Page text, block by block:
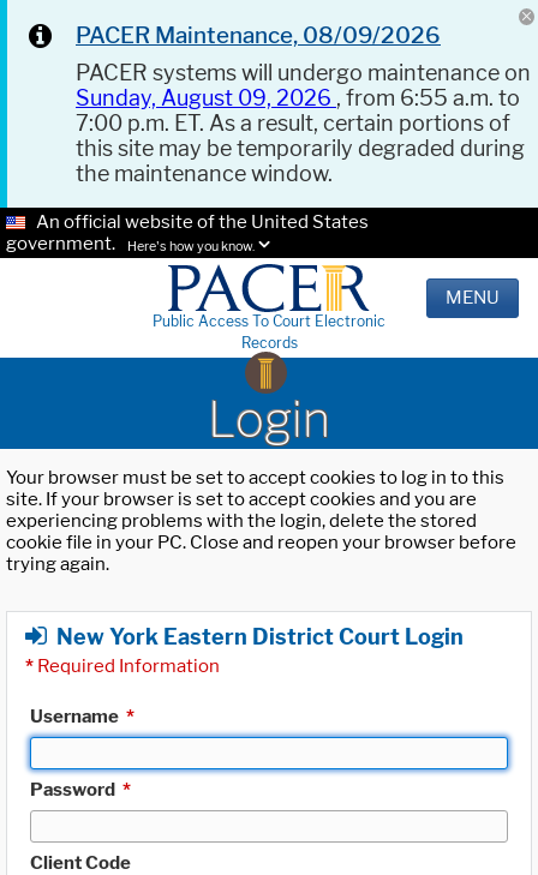
PACER Maintenance, 08/09/2026
PACER systems will undergo maintenance on
Sunday, August 09, 2026 , from 6:55 a.m. to
7:00 p.m. ET. As a result, certain portions of
this site may be temporarily degraded during
the maintenance window.
An official website of the United States
government.
Here's how you know.
Public Access To Court Electronic
Records
MENU
Login
Your browser must be set to accept cookies to log in to this
site. If your browser is set to accept cookies and you are
experiencing problems with the login, delete the stored
cookie file in your PC. Close and reopen your browser before
trying again.
New York Eastern District Court Login
* Required Information
Username *
Password *
Client Code